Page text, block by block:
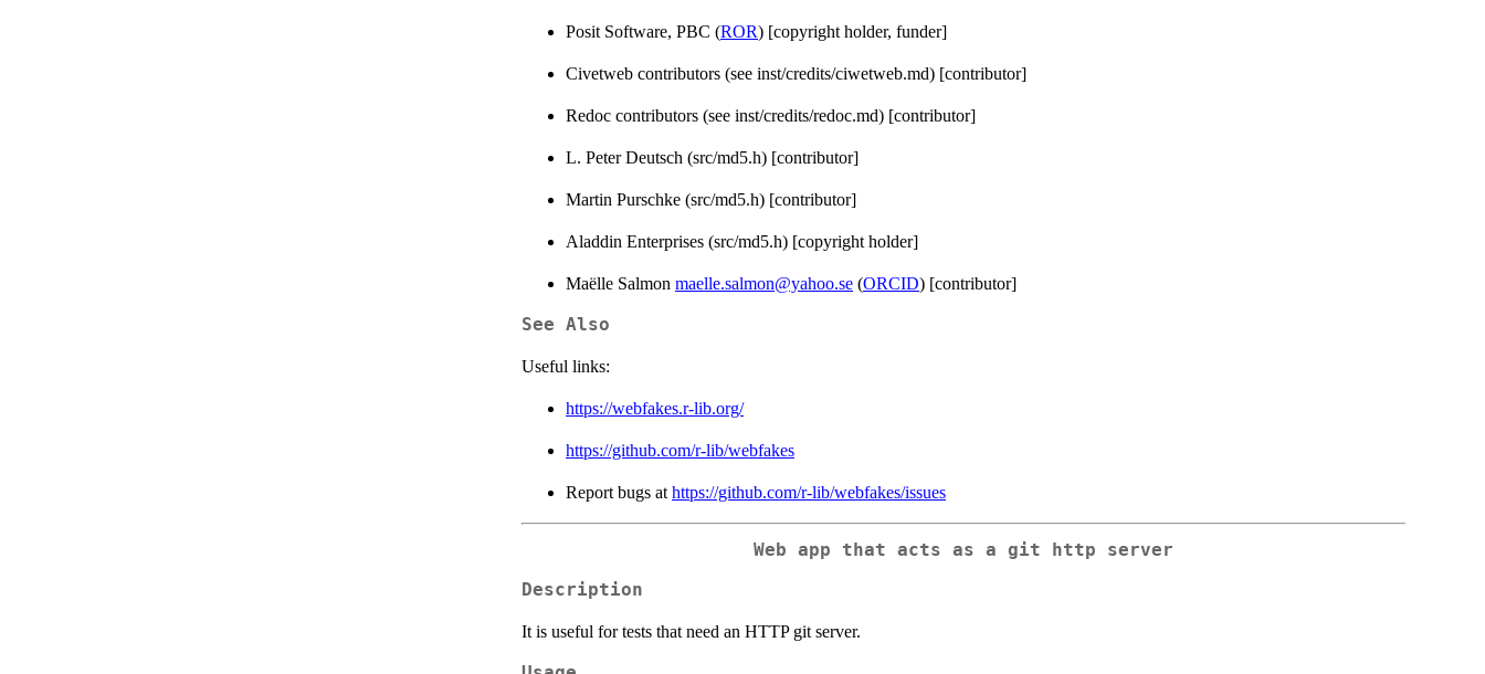
Posit Software, PBC (ROR) [copyright holder, funder]
Civetweb contributors (see inst/credits/ciwetweb.md) [contributor]
Redoc contributors (see inst/credits/redoc.md) [contributor]
L. Peter Deutsch (src/md5.h) [contributor]
Martin Purschke (src/md5.h) [contributor]
Aladdin Enterprises (src/md5.h) [copyright holder]
Maëlle Salmon maelle.salmon@yahoo.se (ORCID) [contributor]
See Also
Useful links:
https://webfakes.r-lib.org/
https://github.com/r-lib/webfakes
Report bugs at https://github.com/r-lib/webfakes/issues
Web app that acts as a git http server
Description
It is useful for tests that need an HTTP git server.